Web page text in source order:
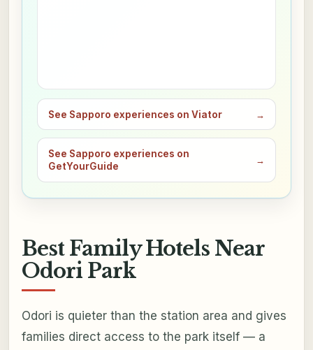
See Sapporo experiences on Viator →
See Sapporo experiences on
GetYourGuide
→
Best Family Hotels Near
Odori Park
Odori is quieter than the station area and gives
families direct access to the park itself — a